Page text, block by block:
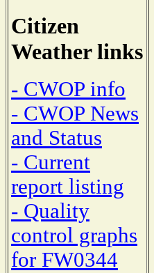
Citizen
Weather links
- CWOP info
- CWOP News
and Status
- Current
report listing
- Quality
control graphs
for FW0344